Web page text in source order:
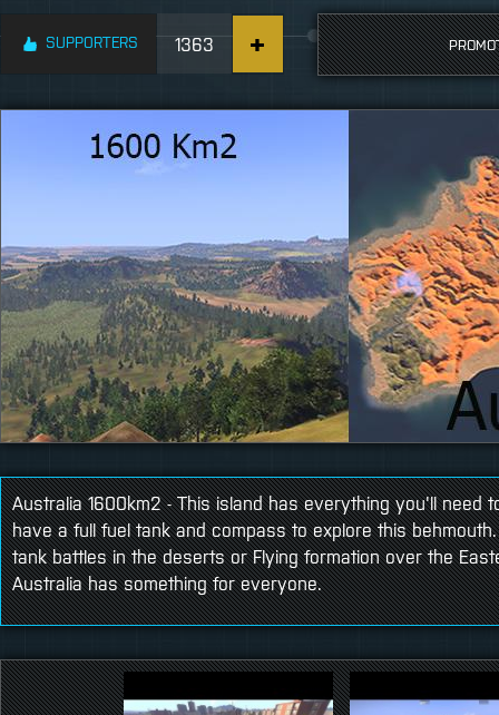
SUPPORTERS 1363
Australia 1600km2 - This island has everything you'll need
have a full fuel tank and compass to explore this
tank battles in the deserts or Flying formation over the
Australia has something for everyone.